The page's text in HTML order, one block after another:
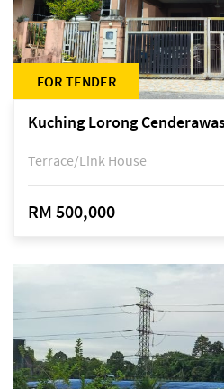
FOR TENDER
Terrace/Link House
RM 500,000